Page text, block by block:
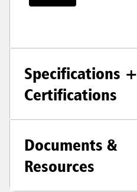
Specifications +
Certifications
Documents &
Resources